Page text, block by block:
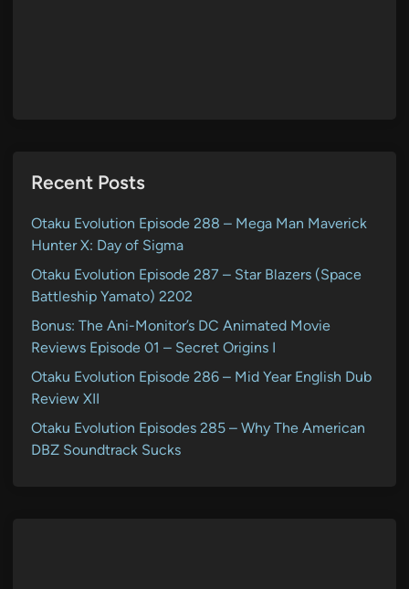
Recent Posts
Otaku Evolution Episode 288 – Mega Man Maverick
Hunter X: Day of Sigma
Otaku Evolution Episode 287 – Star Blazers (Space
Battleship Yamato) 2202
Bonus: The Ani-Monitor’s DC Animated Movie
Reviews Episode 01 – Secret Origins I
Otaku Evolution Episode 286 – Mid Year English Dub
Review XII
Otaku Evolution Episodes 285 – Why The American
DBZ Soundtrack Sucks